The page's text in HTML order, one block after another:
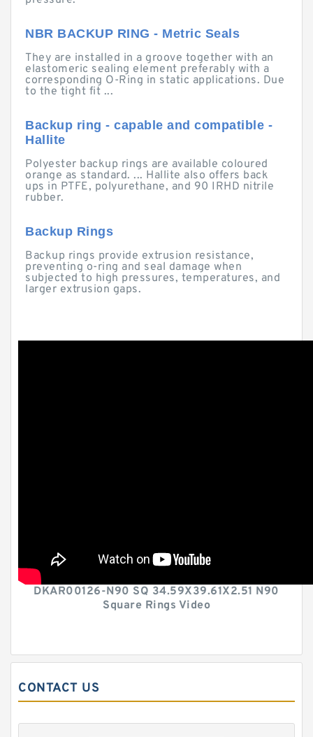
NBR BACKUP RING - Metric Seals
They are installed in a groove together with an
elastomeric sealing element preferably with a
corresponding O-Ring in static applications. Due
to the tight fit ...
Backup ring - capable and compatible -
Hallite
Polyester backup rings are available coloured
orange as standard. ... Hallite also offers back
ups in PTFE, polyurethane, and 90 IRHD nitrile
rubber.
Backup Rings
Backup rings provide extrusion resistance,
preventing o-ring and seal damage when
subjected to high pressures, temperatures, and
larger extrusion gaps.
DKAR00126-N90 SQ 34.59X39.61X2.51 N90
Square Rings Video
CONTACT US